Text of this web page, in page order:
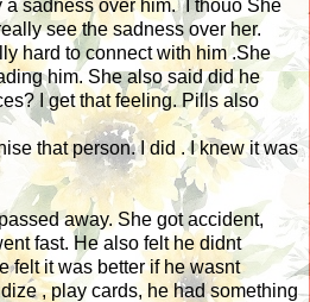
sadness over him. I thouo She
see the sadness over her.
hard to connect with him .She
him. She also said did he
I get that feeling. Pills also
that person. I did . I knew it was
away. She got accident,
fast. He also felt he didnt
felt it was better if he wasnt
, play cards, he had something